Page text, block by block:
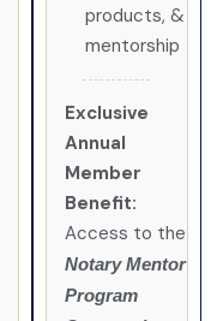
products, &
mentorship
Exclusive
Annual
Member
Benefit:
Access to the
Notary Mentor
Program